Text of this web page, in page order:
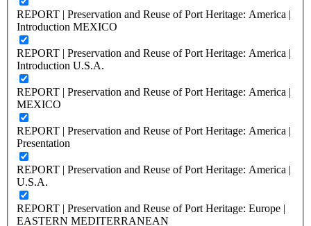
REPORT | Preservation and Reuse of Port Heritage: America |
Introduction MEXICO
REPORT | Preservation and Reuse of Port Heritage: America |
Introduction U.S.A.
REPORT | Preservation and Reuse of Port Heritage: America |
MEXICO
REPORT | Preservation and Reuse of Port Heritage: America |
Presentation
REPORT | Preservation and Reuse of Port Heritage: America |
U.S.A.
REPORT | Preservation and Reuse of Port Heritage: Europe |
EASTERN MEDITERRANEAN